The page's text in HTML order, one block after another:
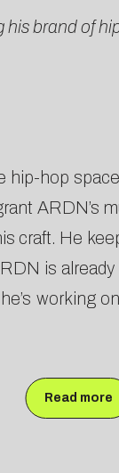
brand of
hop
ARDN’s
craft. He
is
working
Read more